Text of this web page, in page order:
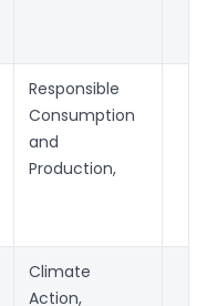
Responsible
Consumption
and
Production,
Climate
Action,